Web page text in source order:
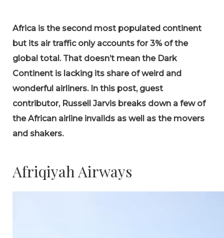
Africa is the second most populated continent
but its air traffic only accounts for 3% of the
global total. That doesn’t mean the Dark
Continent is lacking its share of weird and
wonderful airliners. In this post, guest
contributor, Russell Jarvis breaks down a few of
the African airline invalids as well as the movers
and shakers.
Afriqiyah Airways